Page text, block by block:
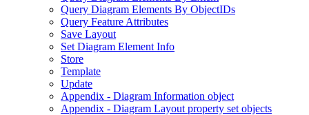
Query Diagram Elements By ObjectIDs
Query Feature Attributes
Save Layout
Set Diagram Element Info
Store
Template
Update
Appendix - Diagram Information object
Appendix - Diagram Layout property set objects